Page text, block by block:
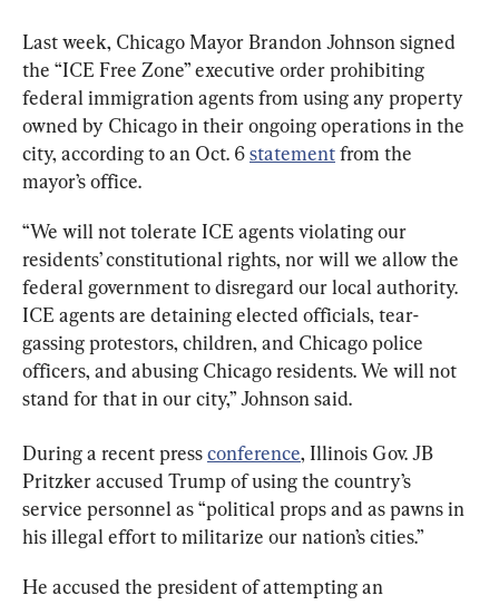
Last week, Chicago Mayor Brandon Johnson signed
the “ICE Free Zone” executive order prohibiting
federal immigration agents from using any property
owned by Chicago in their ongoing operations in the
city, according to an Oct. 6 statement from the
mayor’s office.
“We will not tolerate ICE agents violating our
residents’ constitutional rights, nor will we allow the
federal government to disregard our local authority.
ICE agents are detaining elected officials, tear-
gassing protestors, children, and Chicago police
officers, and abusing Chicago residents. We will not
stand for that in our city,” Johnson said.
During a recent press conference, Illinois Gov. JB
Pritzker accused Trump of using the country’s
service personnel as “political props and as pawns in
his illegal effort to militarize our nation’s cities.”
He accused the president of attempting an